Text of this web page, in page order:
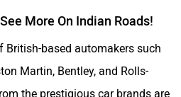
More On Indian Roads!
British-based automakers such
Martin, Bentley, and Rolls-
the prestigious car brands are